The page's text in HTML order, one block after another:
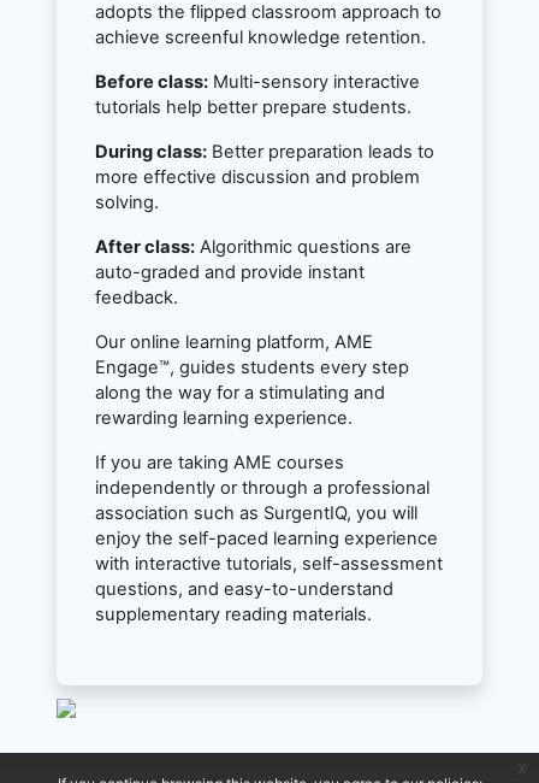
adopts the flipped classroom approach to
achieve screenful knowledge retention.
Before class: Multi-sensory interactive
tutorials help better prepare students.
During class: Better preparation leads to
more effective discussion and problem
solving.
After class: Algorithmic questions are
auto-graded and provide instant
feedback.
Our online learning platform, AME
Engage™, guides students every step
along the way for a stimulating and
rewarding learning experience.
If you are taking AME courses
independently or through a professional
association such as SurgentIQ, you will
enjoy the self-paced learning experience
with interactive tutorials, self-assessment
questions, and easy-to-understand
supplementary reading materials.